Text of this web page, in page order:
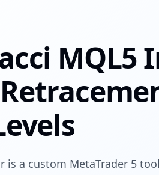
MQL5
is a custom MetaTrader 5